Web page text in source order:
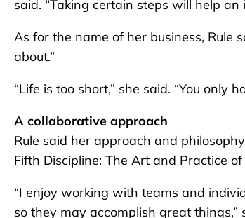
said. “Taking certain steps will help
As for the name of her business, Rule
about.”
“Life is too short,” she said. “You
A collaborative approach
Rule said her approach and
Fifth Discipline: The Art and Practice
“I enjoy working with teams and
so they may accomplish great things,”